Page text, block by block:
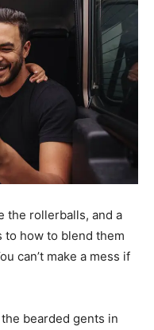
the rollerballs, and a
how to blend them
can’t make a mess if
bearded gents in